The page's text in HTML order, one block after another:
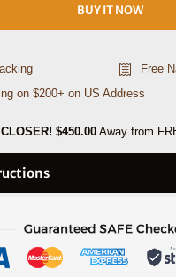
Caramel
BUY IT NOW
Free
on $200+ on US Address
$450.00 Away from